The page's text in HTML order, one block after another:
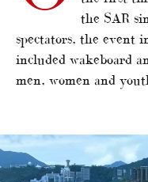
the SAR
spectators, the event
included wakeboard
men, women and